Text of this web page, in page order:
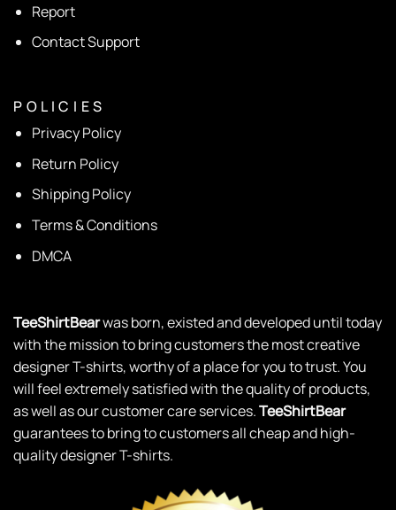
Report
Contact Support
P O L I C I E S
Privacy Policy
Return Policy
Shipping Policy
Terms & Conditions
DMCA
TeeShirtBearwas born, existed and developed until today
with the mission to bring customers the most creative
designer T-shirts, worthy of a place for you to trust. You
will feel extremely satisfied with the quality of products,
as well as our customer care services.TeeShirtBear
guarantees to bring to customers all cheap and high-
quality designer T-shirts.